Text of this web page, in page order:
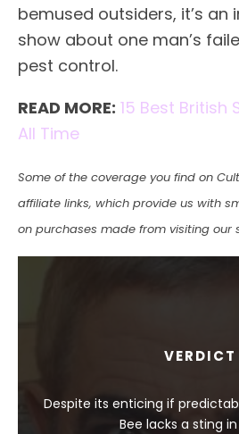
bemused outsiders, it’s an
show about one man’s
pest control.
READ MORE: 15 Best British
All Time
Some of the coverage you find on
affiliate links, which provide us with
on purchases made from visiting our
VERDICT
Despite its enticing if
Bee lacks a sting